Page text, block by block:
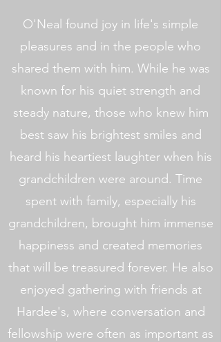
O'Neal found joy in life's simple
pleasures and in the people who
shared them with him. While he was
known for his quiet strength and
steady nature, those who knew him
best saw his brightest smiles and
heard his heartiest laughter when his
grandchildren were around. Time
spent with family, especially his
grandchildren, brought him immense
happiness and created memories
that will be treasured forever. He also
enjoyed gathering with friends at
Hardee's, where conversation and
fellowship were often as important as